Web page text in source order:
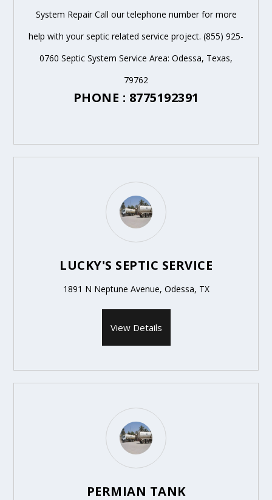
System Repair Call our telephone number for more
help with your septic related service project. (855) 925-
0760 Septic System Service Area: Odessa, Texas,
79762
PHONE : 8775192391
LUCKY'S SEPTIC SERVICE
1891 N Neptune Avenue, Odessa, TX
View Details
PERMIAN TANK